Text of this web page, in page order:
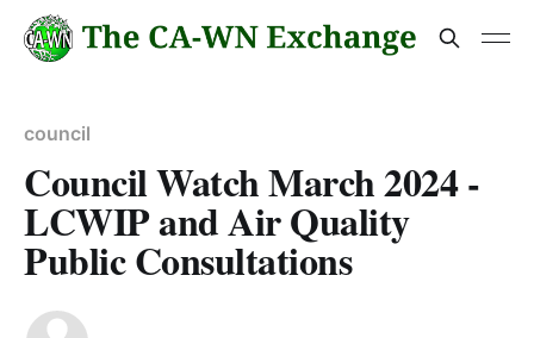
council
Council Watch March 2024 -
LCWIP and Air Quality
Public Consultations